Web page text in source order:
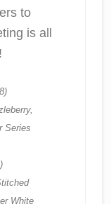
to
is all
Series
White